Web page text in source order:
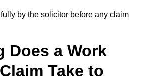
by the solicitor before any claim
Does a Work
Take to